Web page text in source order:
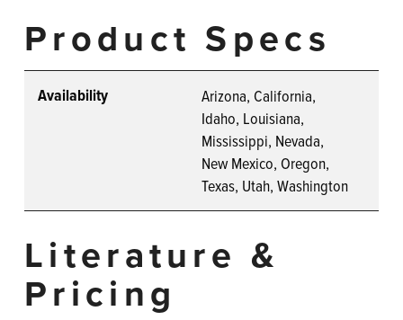
Product Specs
Availability
Arizona, California,
Idaho, Louisiana,
Mississippi, Nevada,
New Mexico, Oregon,
Texas, Utah, Washington
Literature &
Pricing